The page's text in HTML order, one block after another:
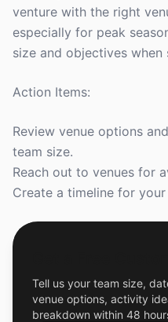
venture with the right
especially for peak
size and objectives when
Action Items:
Review venue options
team size.
Reach out to venues for
Create a timeline for
Tell us your team size,
venue options, activity
breakdown within 48